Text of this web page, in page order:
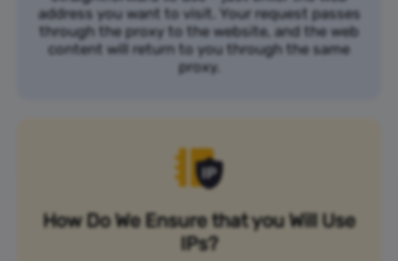
address you want to visit. Your request passes
through the proxy to the website, and the web
content will return to you through the same
proxy.
How Do We Ensure that you Will Use
IPs?